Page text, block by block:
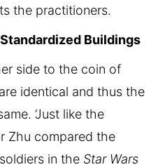
the practitioners.
Buildings
side to the coin of
identical and thus the
‘Just like the
Zhu compared the
in the Star Wars